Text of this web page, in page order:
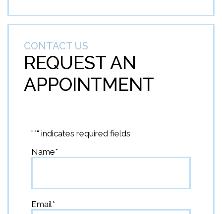
CONTACT US
REQUEST AN
APPOINTMENT
"*" indicates required fields
Name*
Email*